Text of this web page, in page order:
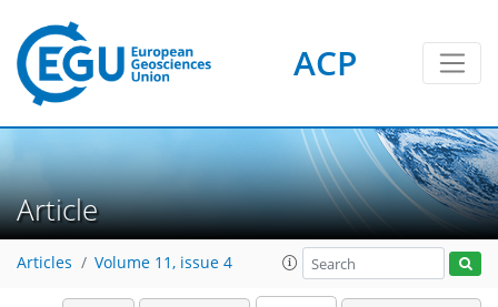
ACP
Article
Articles Volume 11, issue 4